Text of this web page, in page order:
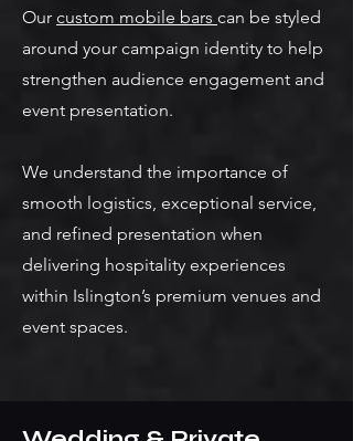
Our custom mobile bars can be styled
around your campaign identity to help
strengthen audience engagement and
event presentation.
We understand the importance of
smooth logistics, exceptional service,
and refined presentation when
delivering hospitality experiences
within Islington’s premium venues and
event spaces.